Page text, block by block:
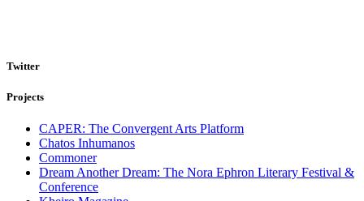
Twitter
Projects
CAPER: The Convergent Arts Platform
Chatos Inhumanos
Commoner
Dream Another Dream: The Nora Ephron Literary Festival &
Conference